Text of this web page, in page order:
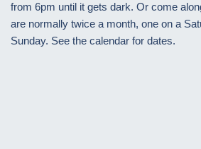
from 6pm until it gets dark. Or come
are normally twice a month, one on a
Sunday. See the calendar for dates.